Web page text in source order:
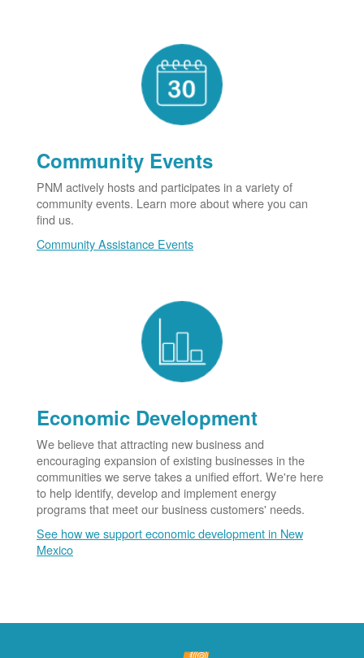
Community Events
PNM actively hosts and participates in a variety of
community events. Learn more about where you can
find us.
Community Assistance Events
Economic Development
We believe that attracting new business and
encouraging expansion of existing businesses in the
communities we serve takes a unified effort. We're here
to help identify, develop and implement energy
programs that meet our business customers' needs.
See how we support economic development in New
Mexico